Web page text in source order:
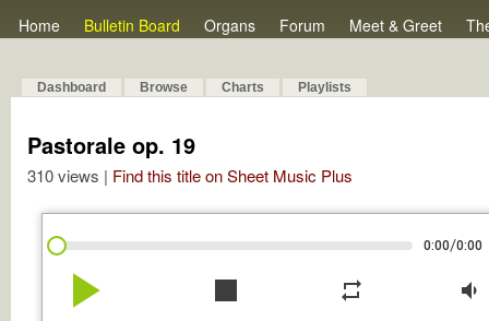
Home Bulletin Board Organs Forum Meet & Greet
Dashboard Browse Charts Playlists
Pastorale op. 19
310 views | Find this title on Sheet Music Plus
0:00/0:00
play_arrow stop repeat volume_down